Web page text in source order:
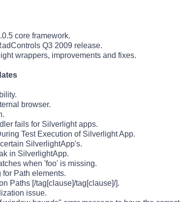
core framework.
Q3 2009 release.
wrappers, improvements and fixes.
browser.
fails for Silverlight apps.
Test Execution of Silverlight App.
SilverlightApp's.
in SilverlightApp.
when 'foo' is missing.
Path elements.
Paths [/tag[clause]/tag[clause]/].
issue.